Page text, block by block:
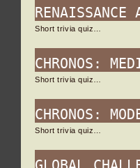
Short trivia quiz…
CHRONOS:
Short trivia quiz…
CHRONOS:
Short trivia quiz…